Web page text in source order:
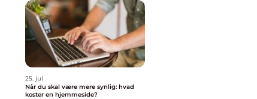
25. jul
Når du skal være mere synlig: hvad
koster en hjemmeside?